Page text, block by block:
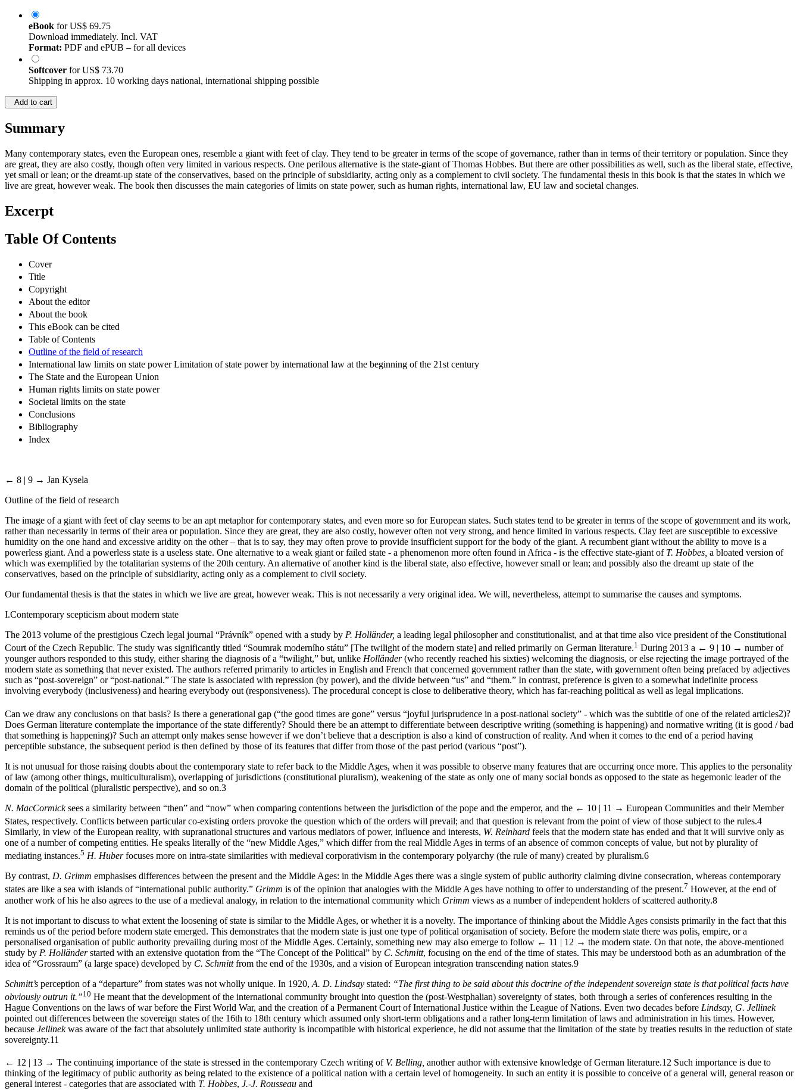
eBook forUS$ 69.75
Download immediately. Incl. VAT
Format: PDF and ePUB – for all devices
Softcover forUS$ 73.70
Shipping in approx. 10 working days national, international shipping possible
Add to cart
Summary
Many contemporary states, even the European ones, resemble a giant with feet of clay. They tend to be greater in terms of the scope of governance, rather than in terms of their territory or population. Since they
are great, they are also costly, though often very limited in various respects. One perilous alternative is the state-giant of Thomas Hobbes. But there are other possibilities as well, such as the liberal state, effective,
yet small or lean; or the dreamt-up state of the conservatives, based on the principle of subsidiarity, acting only as a complement to civil society. The fundamental thesis in this book is that the states in which we
live are great, however weak. The book then discusses the main categories of limits on state power, such as human rights, international law, EU law and societal changes.
Excerpt
Table Of Contents
Cover
Title
Copyright
About the editor
About the book
This eBook can be cited
Table of Contents
Outline of the field of research
International law limits on state power Limitation of state power by international law at the beginning of the 21st century
The State and the European Union
Human rights limits on state power
Societal limits on the state
Conclusions
Bibliography
Index
← 8 | 9 → Jan Kysela
Outline of the field of research
The image of a giant with feet of clay seems to be an apt metaphor for contemporary states, and even more so for European states. Such states tend to be greater in terms of the scope of government and its work,
rather than necessarily in terms of their area or population. Since they are great, they are also costly, however often not very strong, and hence limited in various respects. Clay feet are susceptible to excessive
humidity on the one hand and excessive aridity on the other – that is to say, they may often prove to provide insufficient support for the body of the giant. A recumbent giant without the ability to move is a
powerless giant. And a powerless state is a useless state. One alternative to a weak giant or failed state - a phenomenon more often found in Africa - is the effective state-giant of T. Hobbes, a bloated version of
which was exemplified by the totalitarian systems of the 20th century. An alternative of another kind is the liberal state, also effective, however small or lean; and possibly also the dreamt up state of the
conservatives, based on the principle of subsidiarity, acting only as a complement to civil society.
Our fundamental thesis is that the states in which we live are great, however weak. This is not necessarily a very original idea. We will, nevertheless, attempt to summarise the causes and symptoms.
I.Contemporary scepticism about modern state
The 2013 volume of the prestigious Czech legal journal “Právník” opened with a study by P. Holländer, a leading legal philosopher and constitutionalist, and at that time also vice president of the Constitutional
Court of the Czech Republic. The study was significantly titled “Soumrak moderního státu” [The twilight of the modern state] and relied primarily on German literature.1 During 2013 a ← 9 | 10 → number of
younger authors responded to this study, either sharing the diagnosis of a “twilight,” but, unlike Holländer(who recently reached his sixties) welcoming the diagnosis, or else rejecting the image portrayed of the
modern state as something that never existed. The authors referred primarily to articles in English and French that concerned government rather than the state, with government often being prefaced by adjectives
such as “post-sovereign” or “post-national.” The state is associated with repression (by power), and the divide between “us” and “them.” In contrast, preference is given to a somewhat indefinite process
involving everybody (inclusiveness) and hearing everybody out (responsiveness). The procedural concept is close to deliberative theory, which has far-reaching political as well as legal implications.
Can we draw any conclusions on that basis? Is there a generational gap (“the good times are gone” versus “joyful jurisprudence in a post-national society” - which was the subtitle of one of the related articles2)?
Does German literature contemplate the importance of the state differently? Should there be an attempt to differentiate between descriptive writing (something is happening) and normative writing (it is good / bad
that something is happening)? Such an attempt only makes sense however if we don’t believe that a description is also a kind of construction of reality. And when it comes to the end of a period having
perceptible substance, the subsequent period is then defined by those of its features that differ from those of the past period (various “post”).
It is not unusual for those raising doubts about the contemporary state to refer back to the Middle Ages, when it was possible to observe many features that are occurring once more. This applies to the personality
of law (among other things, multiculturalism), overlapping of jurisdictions (constitutional pluralism), weakening of the state as only one of many social bonds as opposed to the state as hegemonic leader of the
domain of the political (pluralistic perspective), and so on.3
N. MacCormicksees a similarity between “then” and “now” when comparing contentions between the jurisdiction of the pope and the emperor, and the ← 10 | 11 → European Communities and their Member
States, respectively. Conflicts between particular co-existing orders provoke the question which of the orders will prevail; and that question is relevant from the point of view of those subject to the rules.4
Similarly, in view of the European reality, with supranational structures and various mediators of power, influence and interests, W. Reinhard feels that the modern state has ended and that it will survive only as
one of a number of competing entities. He speaks literally of the “new Middle Ages,” which differ from the real Middle Ages in terms of an absence of common concepts of value, but not by plurality of
mediating instances.5 H. Huberfocuses more on intra-state similarities with medieval corporativism in the contemporary polyarchy (the rule of many) created by pluralism.6
By contrast, D. Grimm emphasises differences between the present and the Middle Ages: in the Middle Ages there was a single system of public authority claiming divine consecration, whereas contemporary
states are like a sea with islands of “international public authority.” Grimm is of the opinion that analogies with the Middle Ages have nothing to offer to understanding of the present.7 However, at the end of
another work of his he also agrees to the use of a medieval analogy, in relation to the international community which Grimm views as a number of independent holders of scattered authority.8
It is not important to discuss to what extent the loosening of state is similar to the Middle Ages, or whether it is a novelty. The importance of thinking about the Middle Ages consists primarily in the fact that this
reminds us of the period before modern state emerged. This demonstrates that the modern state is just one type of political organisation of society. Before the modern state there was polis, empire, or a
personalised organisation of public authority prevailing during most of the Middle Ages. Certainly, something new may also emerge to follow ← 11 | 12 → the modern state. On that note, the above-mentioned
study by P. Holländerstarted with an extensive quotation from the “The Concept of the Political” by C. Schmitt, focusing on the end of the time of states. This may be understood both as an adumbration of the
idea of “Grossraum” (a large space) developed by C. Schmittfrom the end of the 1930s, and a vision of European integration transcending nation states.9
Schmitt’s perception of a “departure” from states was not wholly unique. In 1920, A. D. Lindsay stated: “The first thing to be said about this doctrine of the independent sovereign state is that political facts have
obviously outrun it.”10 He meant that the development of the international community brought into question the (post-Westphalian) sovereignty of states, both through a series of conferences resulting in the
Hague Conventions on the laws of war before the First World War, and the creation of a Permanent Court of International Justice within the League of Nations. Even two decades before Lindsay, G. Jellinek
pointed out differences between the sovereign states of the 16th to 18th century which assumed only short-term obligations and a rather long-term limitation of laws and administration in his times. However,
because Jellinekwas aware of the fact that absolutely unlimited state authority is incompatible with historical experience, he did not assume that the limitation of the state by treaties results in the reduction of state
sovereignty.11
← 12 | 13 → The continuing importance of the state is stressed in the contemporary Czech writing of V. Belling, another author with extensive knowledge of German literature.12 Such importance is due to
thinking of the legitimacy of public authority as being related to the existence of a political nation with a certain level of homogeneity. In such an entity it is possible to conceive of a general will, general reason or
general interest - categories that are associated with T. Hobbes, J.-J. Rousseau and